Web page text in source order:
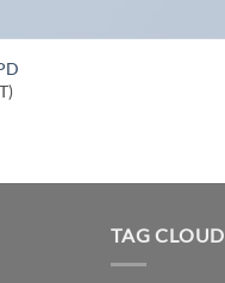
TAG CLOUD